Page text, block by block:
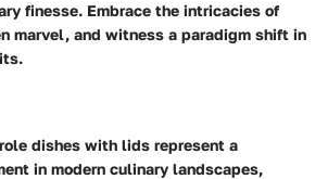
finesse. Embrace the intricacies of
marvel, and witness a paradigm shift in
dishes with lids represent a
in modern culinary landscapes,